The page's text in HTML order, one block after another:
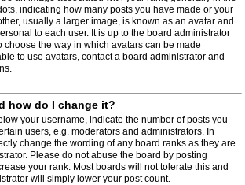
indicating how many posts you have made or your
usually a larger image, is known as an avatar and
to each user. It is up to the board administrator
choose the way in which avatars can be made
to use avatars, contact a board administrator and
how do I change it?
your username, indicate the number of posts you
users, e.g. moderators and administrators. In
change the wording of any board ranks as they are
Please do not abuse the board by posting
your rank. Most boards will not tolerate this and
will simply lower your post count.